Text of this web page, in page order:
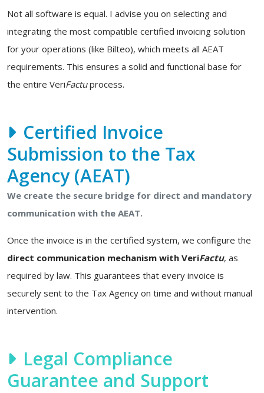
Not all software is equal. I advise you on selecting and
integrating the most compatible certified invoicing solution
for your operations (like Bilteo), which meets all AEAT
requirements. This ensures a solid and functional base for
the entire VeriFactuprocess.
Certified Invoice
Submission to the Tax
Agency (AEAT)
We create the secure bridge for direct and mandatory
communication with the AEAT.
Once the invoice is in the certified system, we configure the
direct communication mechanism with VeriFactu, as
required by law. This guarantees that every invoice is
securely sent to the Tax Agency on time and without manual
intervention.
Legal Compliance
Guarantee and Support